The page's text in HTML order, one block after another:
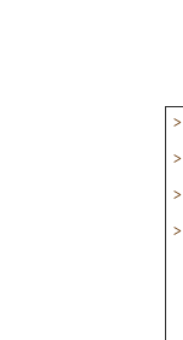
>
>
>
>